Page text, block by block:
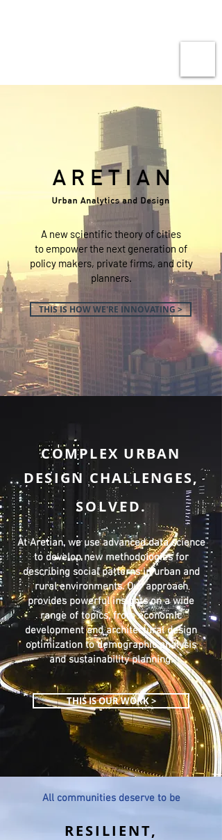
A new scientific theory of cities
to empower the next generation of
policy makers, private firms, and city
planners.
THIS IS HOW WE'RE INNOVATING >
COMPLEX URBAN
DESIGN CHALLENGES,
SOLVED.
At Aretian, we use advanced data science
to develop new methodologies for
describing social patterns in urban and
rural environments. Our approach
provides powerful insights on a wide
range of topics, from economic
development and architectural design
optimization to demographic analysis
and sustainability planning.
THIS IS OUR WORK >
All communities deserve to be
RESILIENT,